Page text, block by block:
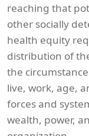
reaching that
other socially
health equity
distribution of
the
live, work, age,
forces and
wealth, power,